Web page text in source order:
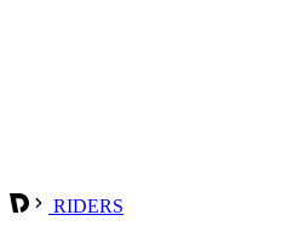
RIDERS